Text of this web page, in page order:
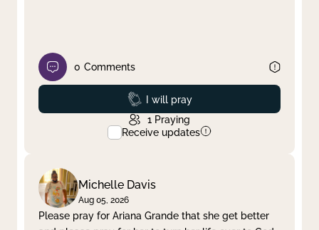
0 Comments
Prayed
I will pray
1 Praying
Receive updates
Michelle Davis
Aug 05, 2026
Please pray for Ariana Grande that she get better